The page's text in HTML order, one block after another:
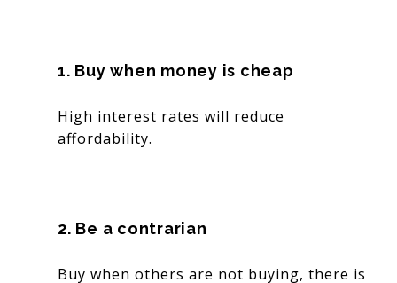
1. Buy when money is cheap
High interest rates will reduce
affordability.
2. Be a contrarian
Buy when others are not buying, there is